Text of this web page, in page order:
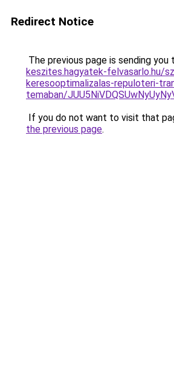
Redirect Notice
The previous page is sending you
keszites.hagyatek-felvasarlo.hu/
keresooptimalizalas-repuloteri-
temaban/
If you do not want to visit that
the previous page.